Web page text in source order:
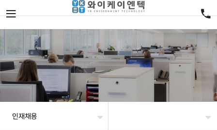
인재채용